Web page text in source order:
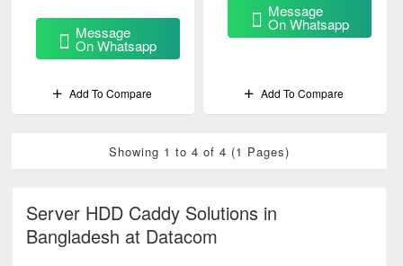
Server HDD Caddy Solutions in
Bangladesh at Datacom
Drive Mounting Solution
Message
On Whatsapp
Add To Compare
Message
On Whatsapp
Add To Compare
Showing 1 to 4 of 4 (1 Pages)